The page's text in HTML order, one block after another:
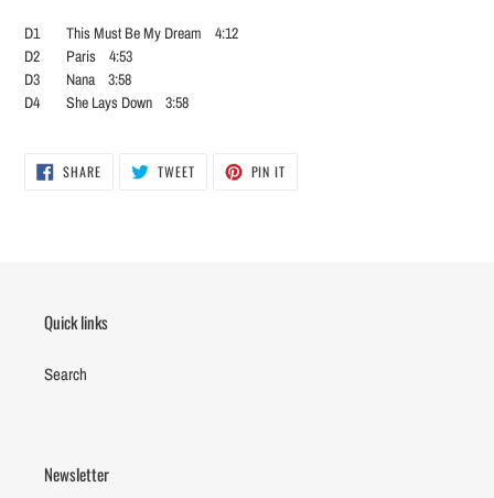
D1 This Must Be My Dream 4:12
D2 Paris 4:53
D3 Nana 3:58
D4 She Lays Down 3:58
SHARESHARE
ON
TWEETTWEET PIN IT
Quick links
Search
Newsletter